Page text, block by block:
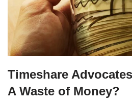
Timeshare
A Waste of Money?